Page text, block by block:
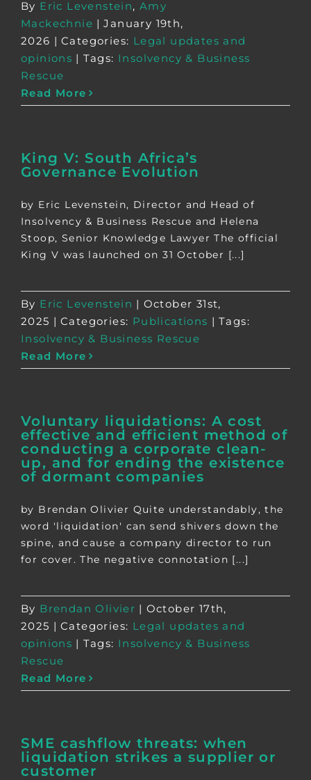
By Eric Levenstein,Amy
Mackechnie | January 19th,
2026 | Categories: Legal updates and
opinions | Tags: Insolvency & Business
Rescue
Read More
King V: South Africa’s
Governance Evolution
by Eric Levenstein, Director and Head of
Insolvency & Business Rescue and Helena
Stoop, Senior Knowledge Lawyer The official
King V was launched on 31 October [...]
By Eric Levenstein | October 31st,
2025 | Categories: Publications | Tags:
Insolvency & Business Rescue
Read More
Voluntary liquidations: A cost
effective and efficient method of
conducting a corporate clean-
up, and for ending the existence
of dormant companies
by Brendan Olivier Quite understandably, the
word 'liquidation' can send shivers down the
spine, and cause a company director to run
for cover. The negative connotation [...]
By Brendan Olivier | October 17th,
2025 | Categories: Legal updates and
opinions | Tags: Insolvency & Business
Rescue
Read More
SME cashflow threats: when
liquidation strikes a supplier or
customer